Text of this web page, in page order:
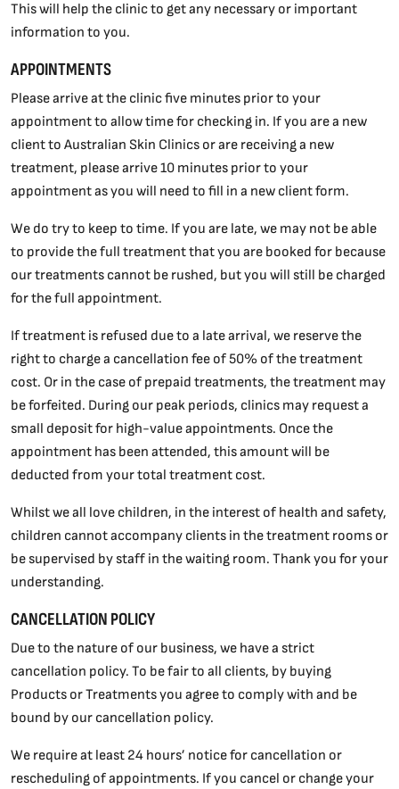
This will help the clinic to get any necessary or important
information to you.
APPOINTMENTS
Please arrive at the clinic five minutes prior to your
appointment to allow time for checking in. If you are a new
client to Australian Skin Clinics or are receiving a new
treatment, please arrive 10 minutes prior to your
appointment as you will need to fill in a new client form.
We do try to keep to time. If you are late, we may not be able
to provide the full treatment that you are booked for because
our treatments cannot be rushed, but you will still be charged
for the full appointment.
If treatment is refused due to a late arrival, we reserve the
right to charge a cancellation fee of 50% of the treatment
cost. Or in the case of prepaid treatments, the treatment may
be forfeited. During our peak periods, clinics may request a
small deposit for high-value appointments. Once the
appointment has been attended, this amount will be
deducted from your total treatment cost.
Whilst we all love children, in the interest of health and safety,
children cannot accompany clients in the treatment rooms or
be supervised by staff in the waiting room. Thank you for your
understanding.
CANCELLATION POLICY
Due to the nature of our business, we have a strict
cancellation policy. To be fair to all clients, by buying
Products or Treatments you agree to comply with and be
bound by our cancellation policy.
We require at least 24 hours’ notice for cancellation or
rescheduling of appointments. If you cancel or change your